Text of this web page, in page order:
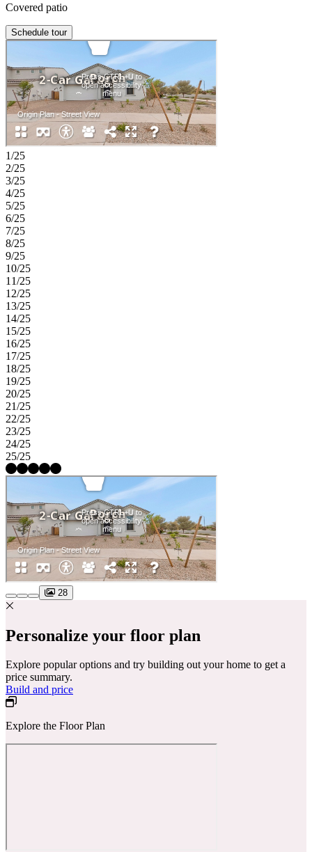
Covered patio
Schedule tour
1/25
2/25
3/25
4/25
5/25
6/25
7/25
8/25
9/25
10/25
11/25
12/25
13/25
14/25
15/25
16/25
17/25
18/25
19/25
20/25
21/25
22/25
23/25
24/25
25/25
28
Personalize your floor plan
Explore popular options and try building out your home to get a
price summary.
Build and price
Explore the Floor Plan